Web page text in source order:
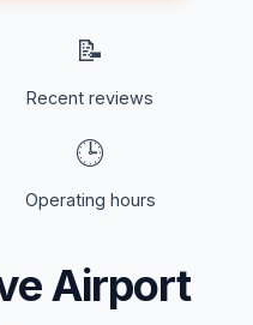
📝
Recent reviews
🕒
Operating hours
Airport